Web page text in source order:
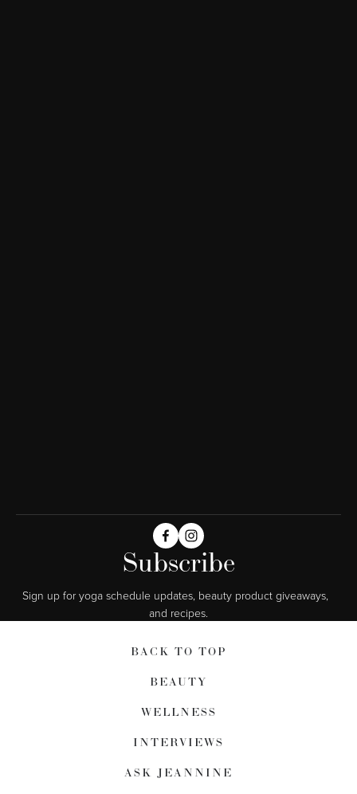
Subscribe
Sign up for yoga schedule updates, beauty product giveaways,
and recipes.
BACK TO TOP
BEAUTY
WELLNESS
INTERVIEWS
ASK JEANNINE